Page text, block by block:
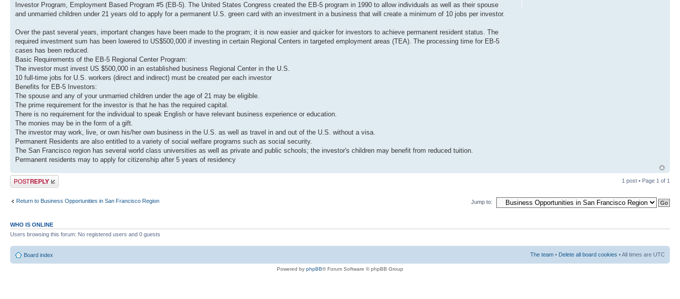
Investor Program, Employment Based Program #5 (EB-5). The United States Congress created the EB-5 program in 1990 to allow individuals as well as their spouse
and unmarried children under 21 years old to apply for a permanent U.S. green card with an investment in a business that will create a minimum of 10 jobs per investor.
Over the past several years, important changes have been made to the program; it is now easier and quicker for investors to achieve permanent resident status. The
required investment sum has been lowered to US$500,000 if investing in certain Regional Centers in targeted employment areas (TEA). The processing time for EB-5
cases has been reduced.
Basic Requirements of the EB-5 Regional Center Program:
The investor must invest US $500,000 in an established business Regional Center in the U.S.
10 full-time jobs for U.S. workers (direct and indirect) must be created per each investor
Benefits for EB-5 Investors:
The spouse and any of your unmarried children under the age of 21 may be eligible.
The prime requirement for the investor is that he has the required capital.
There is no requirement for the individual to speak English or have relevant business experience or education.
The monies may be in the form of a gift.
The investor may work, live, or own his/her own business in the U.S. as well as travel in and out of the U.S. without a visa.
Permanent Residents are also entitled to a variety of social welfare programs such as social security.
The San Francisco region has several world class universities as well as private and public schools; the investor's children may benefit from reduced tuition.
Permanent residents may to apply for citizenship after 5 years of residency
Post a reply 1 post • Page 1 of 1
Return to Business Opportunities in San Francisco Region Jump to:
WHO IS ONLINE
Users browsing this forum: No registered users and 0 guests
Board index The team • Delete all board cookies • All times are UTC
Powered by phpBB® Forum Software © phpBB Group